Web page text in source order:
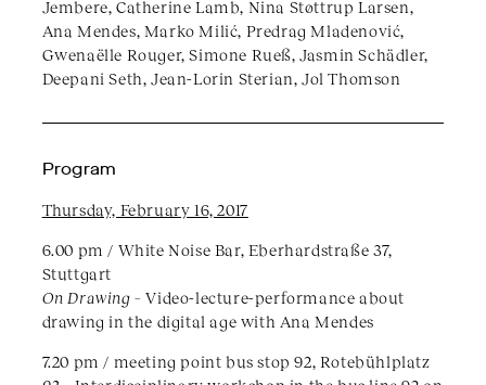
Jembere, Catherine Lamb, Nina Støttrup Larsen,
Ana Mendes, Marko Milić, Predrag Mladenović,
Gwenaëlle Rouger, Simone Rueß, Jasmin Schädler,
Deepani Seth, Jean-Lorin Sterian, Jol Thomson
Program
Thursday, February 16, 2017
6.00 pm / White Noise Bar, Eberhardstraße 37,
Stuttgart​
On Drawing –Video-lecture-performance about
drawing in the digital age with Ana Mendes
7.20 pm / meeting point bus stop 92, Rotebühlplatz